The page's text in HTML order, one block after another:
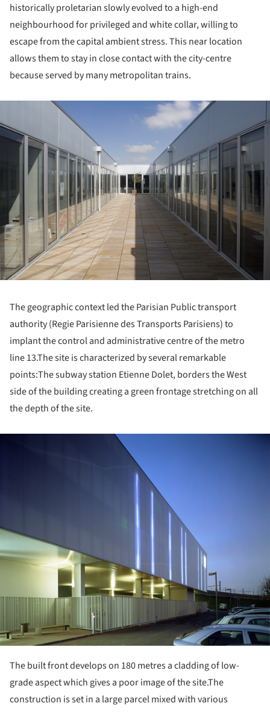
historically proletarian slowly evolved to a high-end
neighbourhood for privileged and white collar, willing to
escape from the capital ambient stress. This near location
allows them to stay in close contact with the city-centre
because served by many metropolitan trains.
The geographic context led the Parisian Public transport
authority (Regie Parisienne des Transports Parisiens) to
implant the control and administrative centre of the metro
line 13.The site is characterized by several remarkable
points:The subway station Etienne Dolet, borders the West
side of the building creating a green frontage stretching on all
the depth of the site.
The built front develops on 180 metres a cladding of low-
grade aspect which gives a poor image of the site.The
construction is set in a large parcel mixed with various